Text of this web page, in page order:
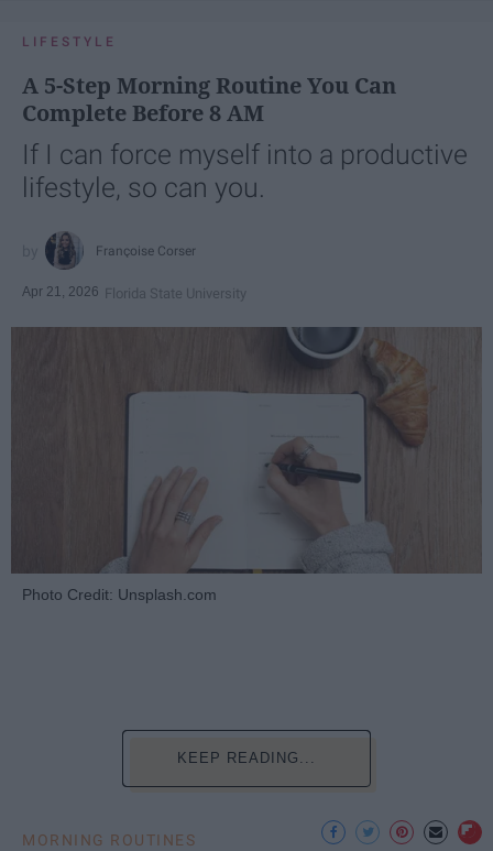
LIFESTYLE
A 5-Step Morning Routine You Can
Complete Before 8 AM
If I can force myself into a productive
lifestyle, so can you.
Françoise Corser
Apr 21, 2026 Florida State University
Photo Credit: Unsplash.com
KEEP READING...
MORNING ROUTINES